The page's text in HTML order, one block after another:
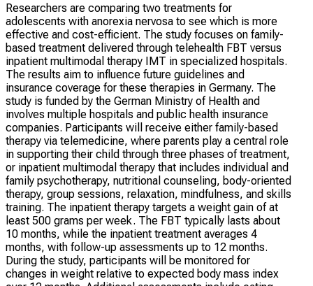
Researchers are comparing two treatments for
adolescents with anorexia nervosa to see which is more
effective and cost-efficient. The study focuses on family-
based treatment delivered through telehealth FBT versus
inpatient multimodal therapy IMT in specialized hospitals.
The results aim to influence future guidelines and
insurance coverage for these therapies in Germany. The
study is funded by the German Ministry of Health and
involves multiple hospitals and public health insurance
companies. Participants will receive either family-based
therapy via telemedicine, where parents play a central role
in supporting their child through three phases of treatment,
or inpatient multimodal therapy that includes individual and
family psychotherapy, nutritional counseling, body-oriented
therapy, group sessions, relaxation, mindfulness, and skills
training. The inpatient therapy targets a weight gain of at
least 500 grams per week. The FBT typically lasts about
10 months, while the inpatient treatment averages 4
months, with follow-up assessments up to 12 months.
During the study, participants will be monitored for
changes in weight relative to expected body mass index